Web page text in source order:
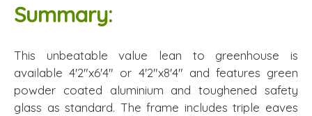
Summary:
This unbeatable value lean to greenhouse is
available 4'2"x6'4" or 4'2"x8'4" and features green
powder coated aluminium and toughened safety
glass as standard. The frame includes triple eaves